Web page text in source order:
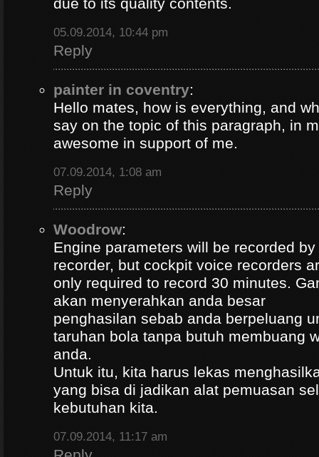
05.09.2014, 10:44 pm
Reply
painter in coventry:
Hello mates, how is everything, and
say on the topic of this paragraph, in
awesome in support of me.
07.09.2014, 1:08 am
Reply
Woodrow:
Engine parameters will be recorded
recorder, but cockpit voice recorders
only required to record 30 minutes.
akan menyerahkan anda besar
penghasilan sebab anda berpeluang
taruhan bola tanpa butuh membuang
anda.
Untuk itu, kita harus lekas
yang bisa di jadikan alat pemuasan
kebutuhan kita.
07.09.2014, 11:17 am